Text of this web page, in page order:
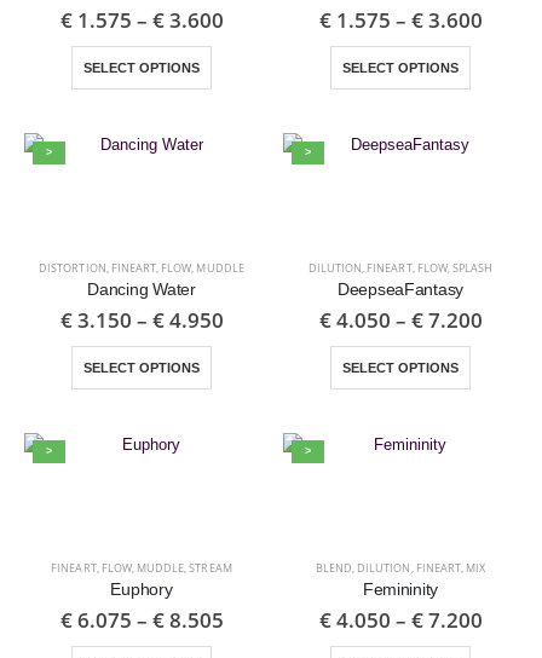
€1.575 – €3.600
SELECT OPTIONS
€1.575 – €3.600
SELECT OPTIONS
>
DISTORTION, FINEART, FLOW, MUDDLE
Dancing Water
€3.150 – €4.950
SELECT OPTIONS
>
DILUTION, FINEART, FLOW,SPLASH
DeepseaFantasy
€4.050 – €7.200
SELECT OPTIONS
>
FINEART, FLOW, MUDDLE,STREAM
Euphory
€6.075 – €8.505
>
BLEND, DILUTION, FINEART, MIX
Femininity
€4.050 – €7.200